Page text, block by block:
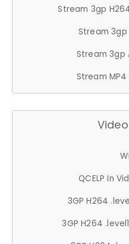
Stream 3gp
Stream 3gp
Stream 3gp
Stream MP4
QCELP In
3GP H264
3GP H264